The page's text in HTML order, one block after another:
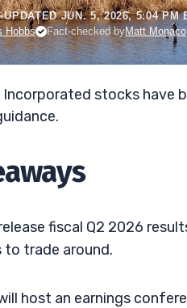
•UPDATED JUN. 5, 2026, 5:04 PM
Hobbs Fact-checked byMatt Monaco
Incorporated stocks have
fiscal Q2 2026
to trade around.
host an earnings